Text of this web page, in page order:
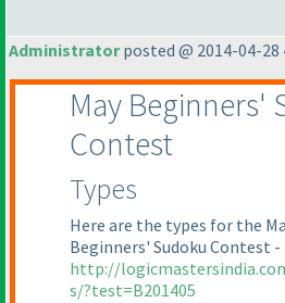
Administratorposted @ 2014-04-28
May Beginners'
Contest
Types
Here are the types for the
Beginners' Sudoku Contest -
http://
s/?test=B201405